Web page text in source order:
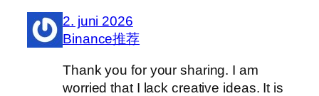
2. juni 2026
Binance推荐
Thank you for your sharing. I am
worried that I lack creative ideas. It is